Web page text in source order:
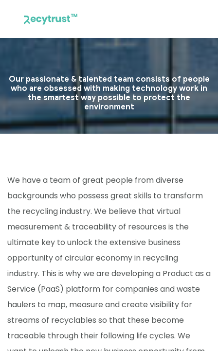
Our passionate & talented team consists of people
who are obsessed with making technology work in
the smartest way possible to protect the
environment
We have a team of great people from diverse
backgrounds who possess great skills to transform
the recycling industry. We believe that virtual
measurement & traceability of resources is the
ultimate key to unlock the extensive business
opportunity of circular economy in recycling
industry. This is why we are developing a Product as a
Service (PaaS) platform for companies and waste
haulers to map, measure and create visibility for
streams of recyclables so that these become
traceable through their following life cycles. We